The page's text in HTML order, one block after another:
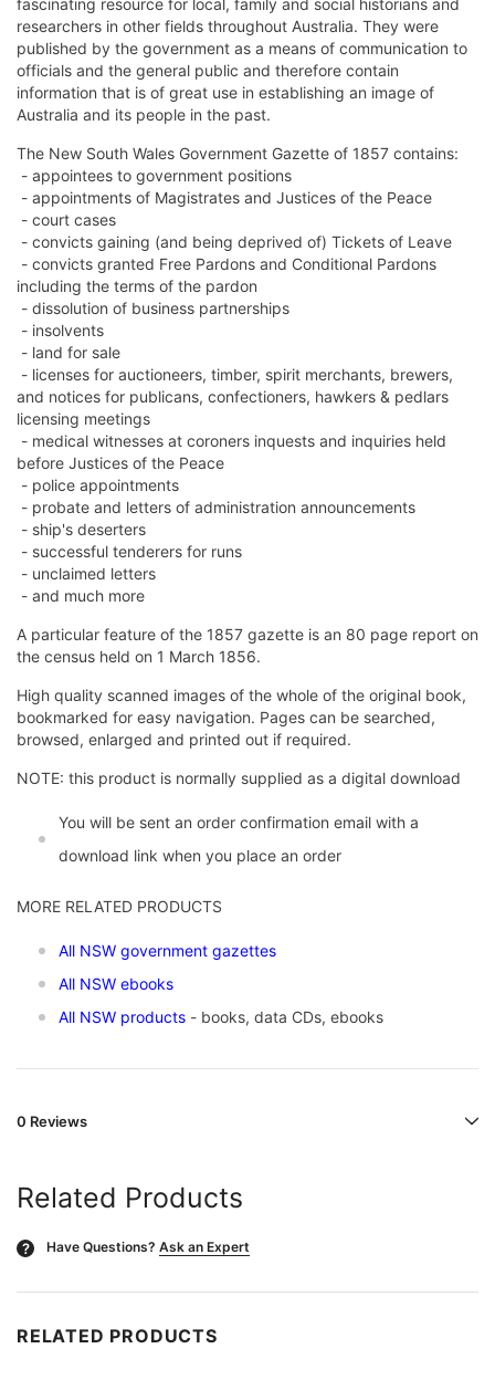
fascinating resource for local, family and social historians and
researchers in other fields throughout Australia. They were
published by the government as a means of communication to
officials and the general public and therefore contain
information that is of great use in establishing an image of
Australia and its people in the past.
The New South Wales Government Gazette of 1857 contains:
- appointees to government positions
- appointments of Magistrates and Justices of the Peace
- court cases
- convicts gaining (and being deprived of) Tickets of Leave
- convicts granted Free Pardons and Conditional Pardons
including the terms of the pardon
- dissolution of business partnerships
- insolvents
- land for sale
- licenses for auctioneers, timber, spirit merchants, brewers,
and notices for publicans, confectioners, hawkers & pedlars
licensing meetings
- medical witnesses at coroners inquests and inquiries held
before Justices of the Peace
- police appointments
- probate and letters of administration announcements
- ship's deserters
- successful tenderers for runs
- unclaimed letters
- and much more
A particular feature of the 1857 gazette is an 80 page report on
the census held on 1 March 1856.
High quality scanned images of the whole of the original book,
bookmarked for easy navigation. Pages can be searched,
browsed, enlarged and printed out if required.
NOTE: this product is normally supplied as a digital download
You will be sent an order confirmation email with a
download link when you place an order
MORE RELATED PRODUCTS
All NSW government gazettes
All NSW ebooks
All NSW products - books, data CDs, ebooks
0 Reviews
Related Products
? Have Questions? Ask an Expert
RELATED PRODUCTS